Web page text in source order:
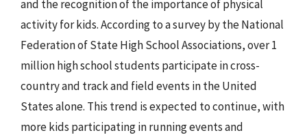
and the recognition of the importance of physical
activity for kids. According to a survey by the National
Federation of State High School Associations, over 1
million high school students participate in cross-
country and track and field events in the United
States alone. This trend is expected to continue, with
more kids participating in running events and